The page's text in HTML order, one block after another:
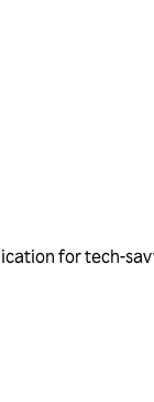
for tech-